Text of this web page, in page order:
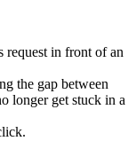
request in front of an
the gap between
longer get stuck in a